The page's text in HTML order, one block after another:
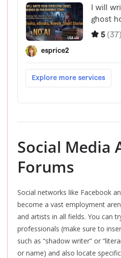
Social Media
Forums
Social networks like Facebook
become a vast employment
and artists in all fields. You can
professionals (make sure to
such as “shadow writer” or
or name) and also locate